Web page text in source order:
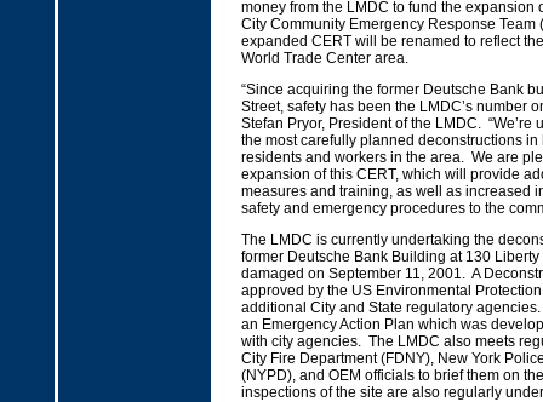
money from the LMDC to fund the expansion
City Community Emergency Response Team
expanded CERT will be renamed to reflect
World Trade Center area.
“Since acquiring the former Deutsche Bank
Street, safety has been the LMDC’s number
Stefan Pryor, President of the LMDC. “We’re
the most carefully planned deconstructions in
residents and workers in the area. We are
expansion of this CERT, which will provide
measures and training, as well as increased
safety and emergency procedures to the
The LMDC is currently undertaking the
former Deutsche Bank Building at 130
damaged on September 11, 2001. A
approved by the US Environmental
additional City and State regulatory
an Emergency Action Plan which was
with city agencies. The LMDC also meets
City Fire Department (FDNY), New York
(NYPD), and OEM officials to brief them on
inspections of the site are also regularly